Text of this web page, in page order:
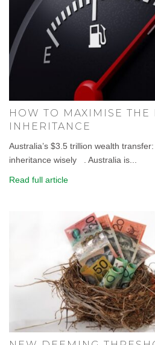
HOW TO MAXIMISE THE
INHERITANCE
Australia’s $3.5 trillion wealth
inheritance wisely . Australia is...
Read full article